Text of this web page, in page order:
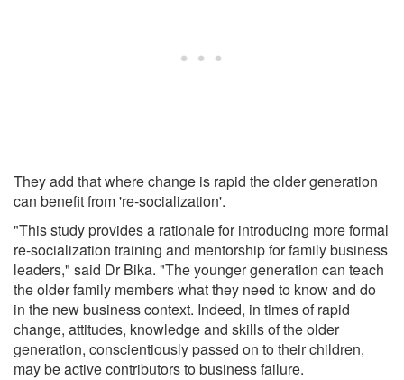
They add that where change is rapid the older generation
can benefit from 're-socialization'.
"This study provides a rationale for introducing more formal
re-socialization training and mentorship for family business
leaders," said Dr Bika. "The younger generation can teach
the older family members what they need to know and do
in the new business context. Indeed, in times of rapid
change, attitudes, knowledge and skills of the older
generation, conscientiously passed on to their children,
may be active contributors to business failure.